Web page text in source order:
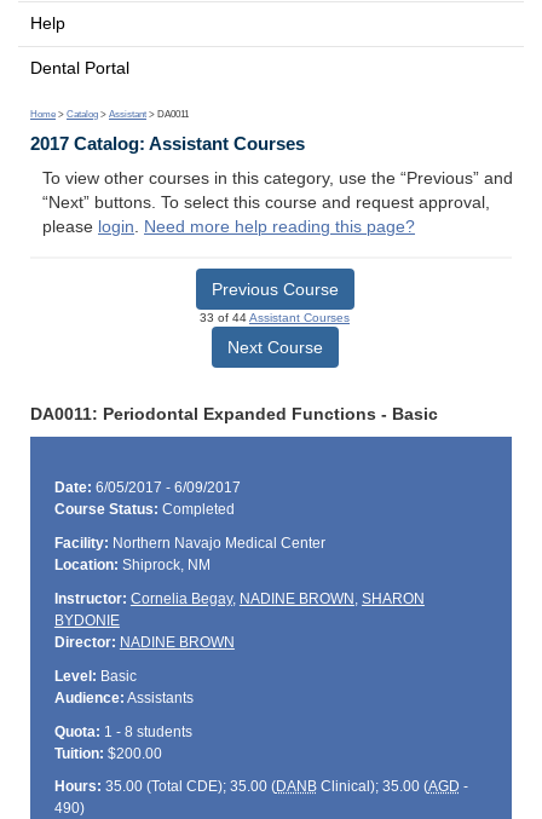
Help
Dental Portal
Home > Catalog > Assistant > DA0011
2017 Catalog: Assistant Courses
To view other courses in this category, use the “Previous” and
“Next” buttons. To select this course and request approval,
please login. Need more help reading this page?
Previous Course
33 of 44Assistant Courses
Next Course
DA0011: Periodontal Expanded Functions - Basic
Date: 6/05/2017 - 6/09/2017
Course Status: Completed
Facility: Northern Navajo Medical Center
Location: Shiprock, NM
Instructor: Cornelia Begay, NADINE BROWN , SHARON
BYDONIE
Director: NADINE BROWN
Level: Basic
Audience: Assistants
Quota: 1 - 8 students
Tuition: $200.00
Hours: 35.00 (Total CDE); 35.00 (DANBClinical); 35.00 (AGD -
490)